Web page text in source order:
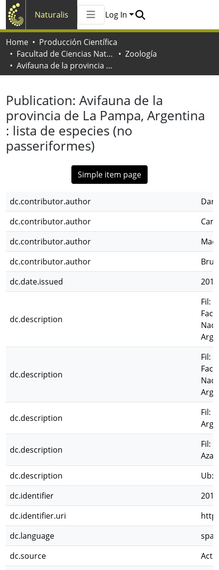
Naturalis
All of Naturalis
Log In
Home
Producción Científica
Facultad de Ciencias Naturales y Museo
Zoología
Avifauna de la provincia de La Pampa, Argentina : lista de especies (no passeriformes)
Publication: Avifauna de la
provincia de La Pampa, Argentina
: lista de especies (no
passeriformes)
Simple item page
dc.contributor.author
dc.contributor.author
dc.contributor.author
dc.contributor.author
dc.date.issued
2011
dc.description
Fil:
dc.description
Fil:
dc.description
Fil:
dc.description
Fil:
dc.description
Ub:
dc.identifier
dc.identifier.uri
dc.language
spa
dc.source
Acta